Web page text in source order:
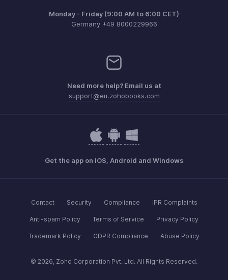
Monday - Friday (9:00 AM to 6:00 CET)
Germany +49 8000229966
Need more help? Email us at
support@eu.zohobooks.com
Get the app on iOS, Android and Windows
Contact Security Compliance IPR Complaints
Anti-spam Policy Terms of Service Privacy Policy
Trademark Policy GDPR Compliance Abuse Policy
© 2026, Zoho Corporation Pvt. Ltd. All Rights Reserved.